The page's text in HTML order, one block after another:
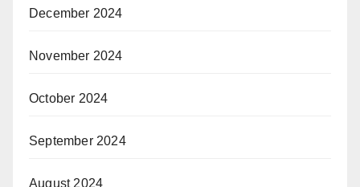
December 2024
November 2024
October 2024
September 2024
August 2024